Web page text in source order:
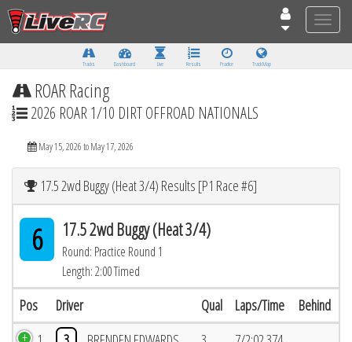
Toggle
Tracks Dashboard Live Results Practice Track Map
ROAR Racing
2026 ROAR 1/10 DIRT OFFROAD NATIONALS
May 15, 2026 to May 17, 2026
17.5 2wd Buggy (Heat 3/4) Results [P1 Race #6]
6 17.5 2wd Buggy (Heat 3/4)
Round: Practice Round 1
Length: 2:00 Timed
Pos Driver Qual Laps/Time Behind